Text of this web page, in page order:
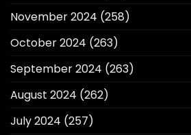
November 2024 (258)
October 2024 (263)
September 2024 (263)
August 2024 (262)
July 2024 (257)